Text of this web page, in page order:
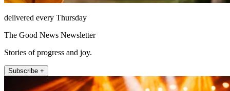
delivered every Thursday
The Good News Newsletter
Stories of progress and joy.
Subscribe +